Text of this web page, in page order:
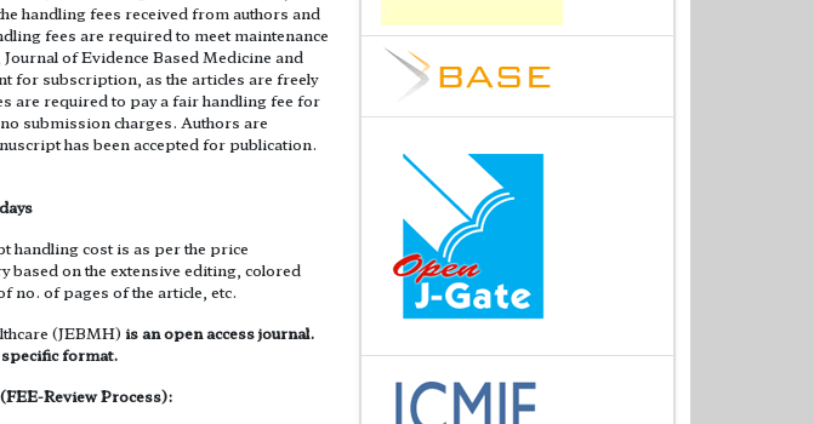
handling fees received from authors and
fees are required to meet maintenance
of Evidence Based Medicine and
for subscription, as the articles are freely
are required to pay a fair handling fee for
submission charges. Authors are
has been accepted for publication.
handling cost is as per the price
based on the extensive editing, colored
no. of pages of the article, etc.
(JEBMH) is an open access journal.
specific format.
Review Process):